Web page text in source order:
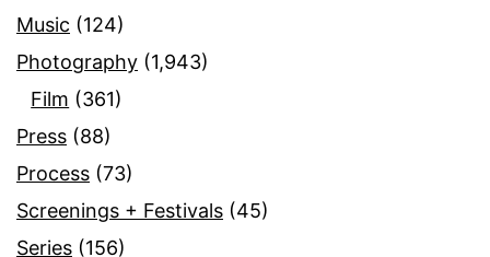
Music (124)
Photography (1,943)
Film (361)
Press (88)
Process (73)
Screenings + Festivals (45)
Series (156)